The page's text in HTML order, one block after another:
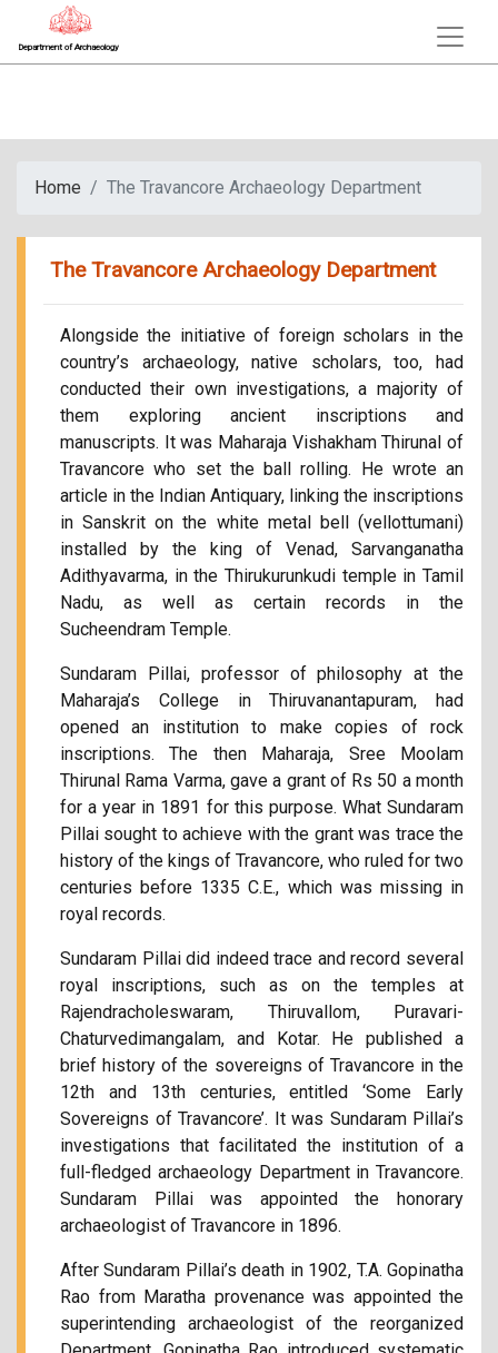
Department of Archaeology
Home The Travancore Archaeology Department
The Travancore Archaeology Department
Alongside the initiative of foreign scholars in the
country’s archaeology, native scholars, too, had
conducted their own investigations, a majority of
them exploring ancient inscriptions and
manuscripts. It was Maharaja Vishakham Thirunal of
Travancore who set the ball rolling. He wrote an
article in the Indian Antiquary, linking the inscriptions
in Sanskrit on the white metal bell (vellottumani)
installed by the king of Venad, Sarvanganatha
Adithyavarma, in the Thirukurunkudi temple in Tamil
Nadu, as well as certain records in the
Sucheendram Temple.
Sundaram Pillai, professor of philosophy at the
Maharaja’s College in Thiruvanantapuram, had
opened an institution to make copies of rock
inscriptions. The then Maharaja, Sree Moolam
Thirunal Rama Varma, gave a grant of Rs 50 a month
for a year in 1891 for this purpose. What Sundaram
Pillai sought to achieve with the grant was trace the
history of the kings of Travancore, who ruled for two
centuries before 1335 C.E., which was missing in
royal records.
Sundaram Pillai did indeed trace and record several
royal inscriptions, such as on the temples at
Rajendracholeswaram, Thiruvallom, Puravari-
Chaturvedimangalam, and Kotar. He published a
brief history of the sovereigns of Travancore in the
12th and 13th centuries, entitled ‘Some Early
Sovereigns of Travancore’. It was Sundaram Pillai’s
investigations that facilitated the institution of a
full-fledged archaeology Department in Travancore.
Sundaram Pillai was appointed the honorary
archaeologist of Travancore in 1896.
After Sundaram Pillai’s death in 1902, T.A. Gopinatha
Rao from Maratha provenance was appointed the
superintending archaeologist of the reorganized